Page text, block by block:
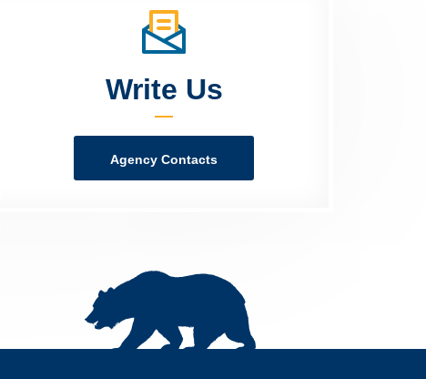
Write Us
Agency Contacts